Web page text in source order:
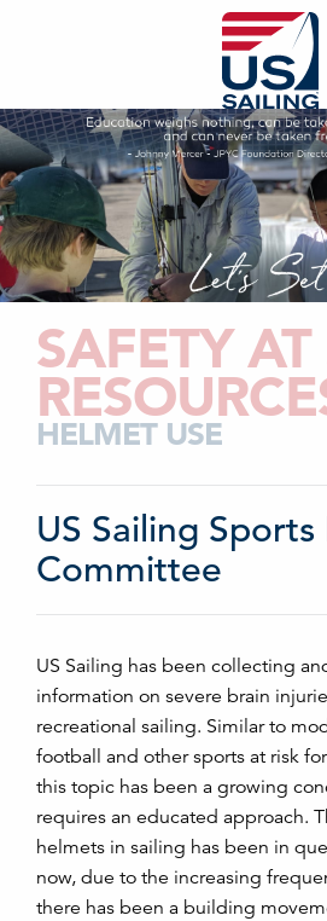
SAFETY
HELMET USE
US Sailing
Committee
US Sailing has been collecting
information on severe brain
recreational sailing. Similar to
football and other sports at risk
this topic has been a growing
requires an educated approach.
helmets in sailing has been in
now, due to the increasing
there has been a building